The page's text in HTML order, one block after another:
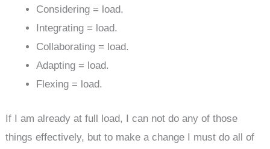
Considering = load.
Integrating = load.
Collaborating = load.
Adapting = load.
Flexing = load.
If I am already at full load, I can not do any of those
things effectively, but to make a change I must do all of